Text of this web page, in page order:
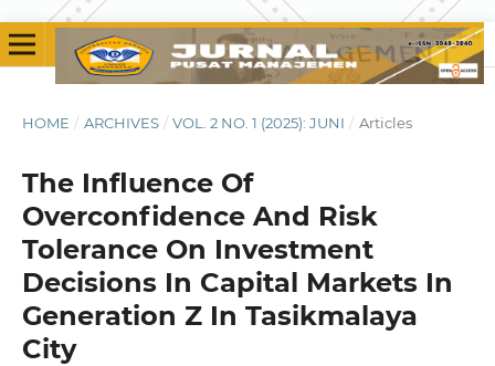
HOME / ARCHIVES / VOL. 2 NO. 1 (2025): JUNI / Articles
The Influence Of
Overconfidence And Risk
Tolerance On Investment
Decisions In Capital Markets In
Generation Z In Tasikmalaya
City